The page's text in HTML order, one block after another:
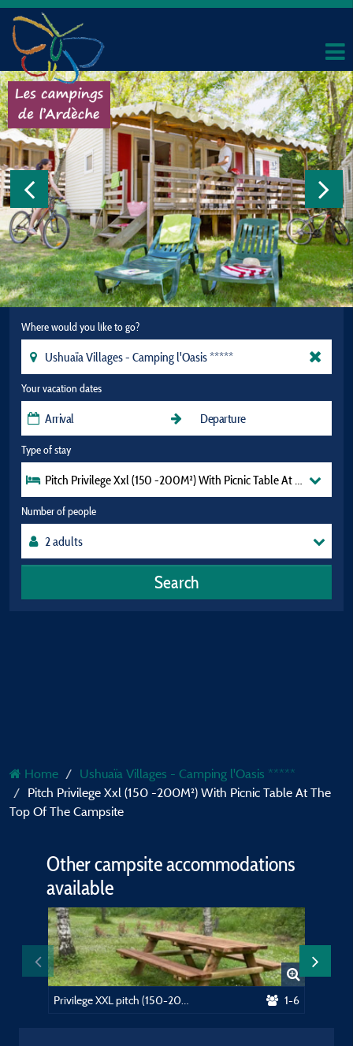
Where would you like to go?
Your vacation dates
Type of stay
Pitch Privilege Xxl (150 -200M²) With Picnic Table At The Top Of
Number of people
Search
Home
Ushuaïa Villages - Camping l'Oasis *****
Pitch Privilege Xxl (150 -200M²) With Picnic Table At The
Top Of The Campsite
Other campsite accommodations
available
1-6